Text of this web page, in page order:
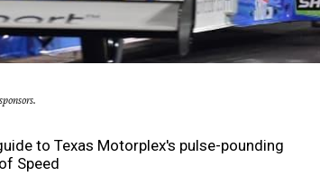
to Texas Motorplex's pulse-pounding
Speed